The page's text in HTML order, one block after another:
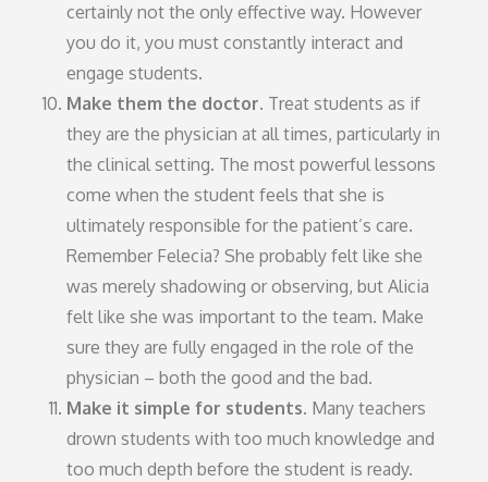
certainly not the only effective way. However
you do it, you must constantly interact and
engage students.
Make them the doctor. Treat students as if
they are the physician at all times, particularly in
the clinical setting. The most powerful lessons
come when the student feels that she is
ultimately responsible for the patient’s care.
Remember Felecia? She probably felt like she
was merely shadowing or observing, but Alicia
felt like she was important to the team. Make
sure they are fully engaged in the role of the
physician – both the good and the bad.
Make it simple for students. Many teachers
drown students with too much knowledge and
too much depth before the student is ready.